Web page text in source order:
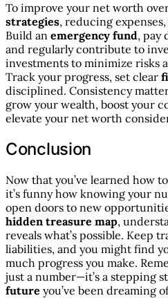
To improve your net worth
strategies, reducing
Build an emergency fund, pay
and regularly contribute to
investments to minimize risks
Track your progress, set clear
disciplined. Consistency
grow your wealth, boost your
elevate your net worth
Conclusion
Now that you’ve learned how
it’s funny how knowing your
open doors to new
hidden treasure map,
reveals what’s possible. Keep
liabilities, and you might find
much progress you make.
just a number—it’s a stepping
future you’ve been dreaming